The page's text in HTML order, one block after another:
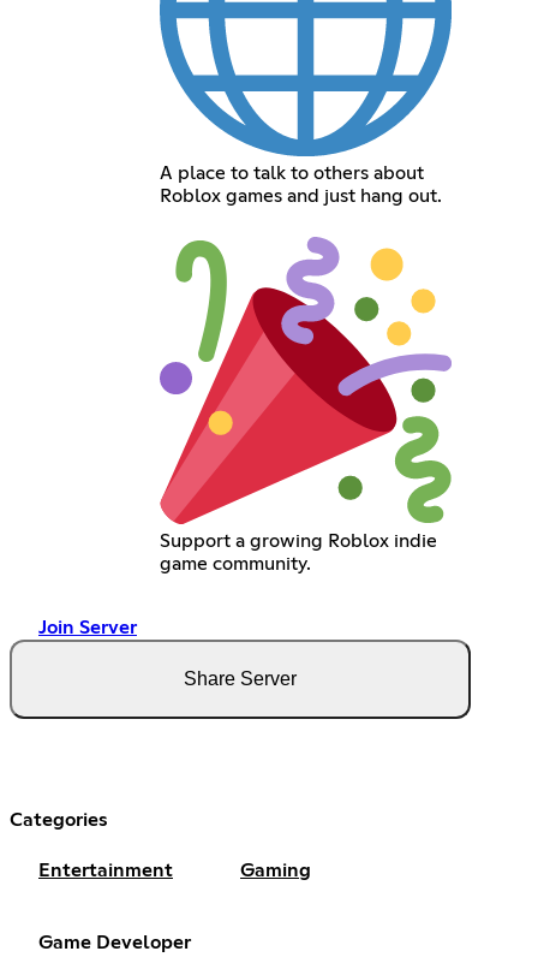
A place to talk to others about
Roblox games and just hang out.
Support a growing Roblox indie
game community.
Join Server
Share Server
Categories
Entertainment Gaming
Game Developer